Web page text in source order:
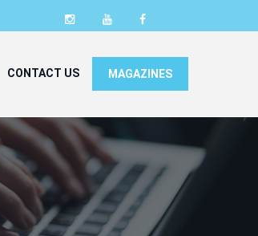
CONTACT US MAGAZINES